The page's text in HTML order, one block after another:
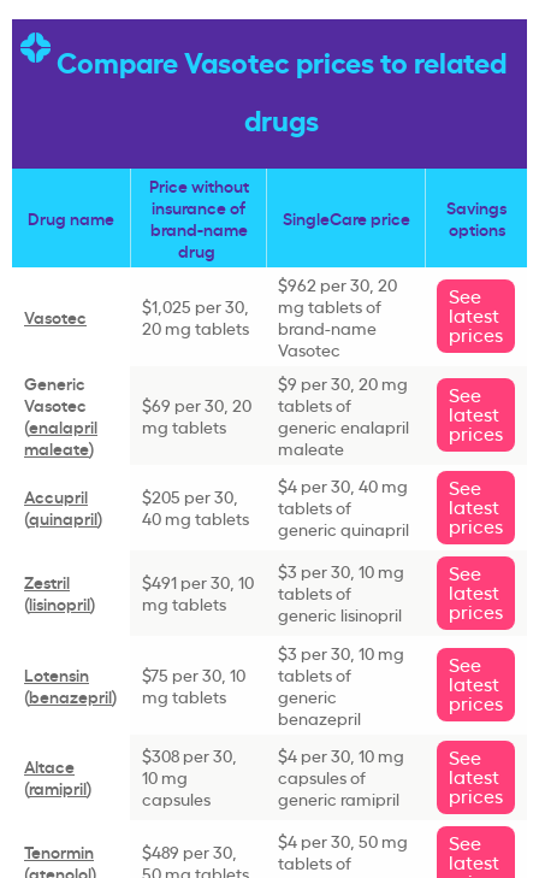
Compare Vasotec prices to related
drugs
Drug name
Price without
insurance of
brand-name
drug
SingleCare price
Savings
options
Vasotec
$1,025 per 30,
20 mg tablets
$962 per 30, 20
mg tablets of
brand-name
Vasotec
See
latest
prices
Generic
Vasotec
(enalapril
maleate)
$69 per 30, 20
mg tablets
$9 per 30, 20 mg
tablets of
generic enalapril
maleate
See
latest
prices
Accupril
(quinapril)
$205 per 30,
40 mg tablets
$4 per 30, 40 mg
tablets of
generic quinapril
See
latest
prices
Zestril
(lisinopril)
$491 per 30, 10
mg tablets
$3 per 30, 10 mg
tablets of
generic lisinopril
See
latest
prices
Lotensin
(benazepril)
$75 per 30, 10
mg tablets
$3 per 30, 10 mg
tablets of
generic
benazepril
See
latest
prices
Altace
(ramipril)
$308 per 30,
10 mg
capsules
$4 per 30, 10 mg
capsules of
generic ramipril
See
latest
prices
Tenormin
(atenolol)
$489 per 30,
50 mg tablets
$4 per 30, 50 mg
tablets of
See
latest